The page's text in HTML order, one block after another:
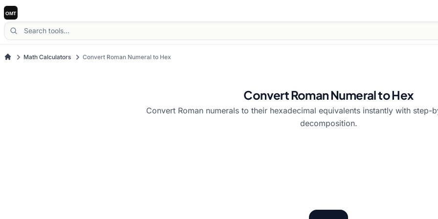
Math Calculators Convert Roman Numeral to Hex
Convert Roman Numeral to Hex
Convert Roman numerals to their hexadecimal equivalents instantly with step-
decomposition.